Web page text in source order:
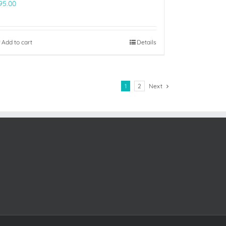
Add to cart Details
1 2 Next